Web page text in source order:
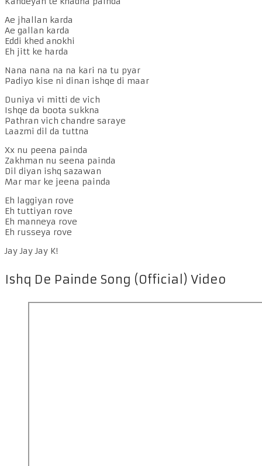
Ae jhallan karda
Ae gallan karda
Eddi khed anokhi
Eh jitt ke harda
Nana nana na na kari na tu pyar
Padiyo kise ni dinan ishqe di maar
Duniya vi mitti de vich
Ishqe da boota sukkna
Pathran vich chandre saraye
Laazmi dil da tuttna
Xx nu peena painda
Zakhman nu seena painda
Dil diyan ishq sazawan
Mar mar ke jeena painda
Eh laggiyan rove
Eh tuttiyan rove
Eh manneya rove
Eh russeya rove
Jay Jay Jay K!
Ishq De Painde Song (Official) Video